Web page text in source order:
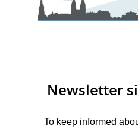
Newsletter
To keep informed